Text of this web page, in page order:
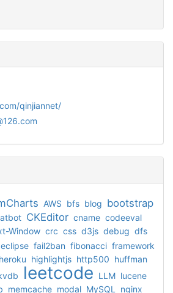
qinjiannet/
AWS bfs blog bootstrap
CKEditor cname codeeval
Window crc css d3js debug dfs
eclipse fail2ban fibonacci framework
heroku highlightjs http500 huffman
leetcode LLM lucene
memcache modal MySQL
nginx